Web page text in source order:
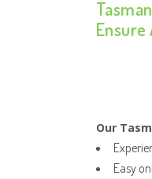
Ensure
Our
Easy